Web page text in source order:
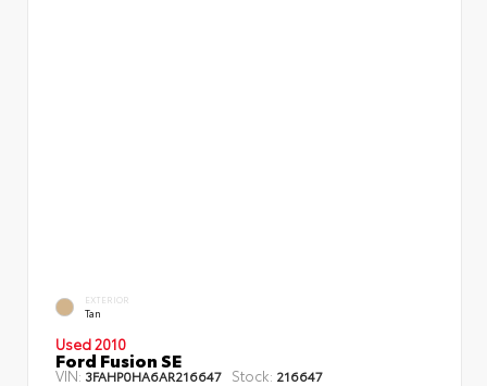
EXTERIOR
Tan
Used 2010
Ford Fusion SE
VIN: 3FAHP0HA6AR216647 Stock: 216647